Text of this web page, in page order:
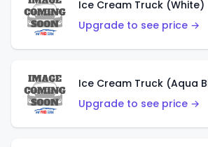
Ice Cream Truck (White)
Upgrade to see price →
Ice Cream Truck (Aqua
Upgrade to see price →